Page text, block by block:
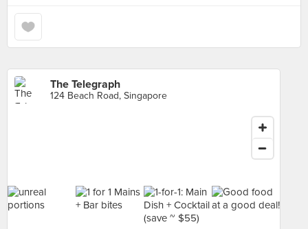
The Telegraph
124 Beach Road, Singapore